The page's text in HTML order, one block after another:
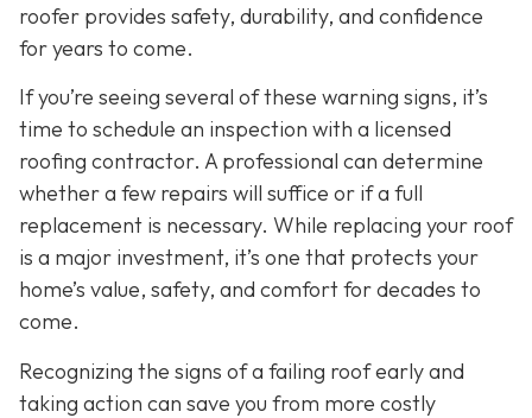
roofer provides safety, durability, and confidence
for years to come.
If you’re seeing several of these warning signs, it’s
time to schedule an inspection with a licensed
roofing contractor. A professional can determine
whether a few repairs will suffice or if a full
replacement is necessary. While replacing your roof
is a major investment, it’s one that protects your
home’s value, safety, and comfort for decades to
come.
Recognizing the signs of a failing roof early and
taking action can save you from more costly